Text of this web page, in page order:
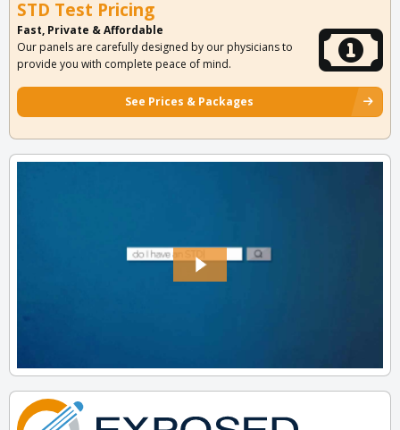
STD Test Pricing
Fast, Private & Affordable
Our panels are carefully designed by our physicians to
provide you with complete peace of mind.
See Prices & Packages